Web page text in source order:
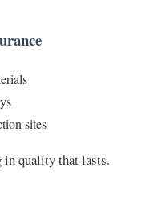
sites
in quality that lasts.